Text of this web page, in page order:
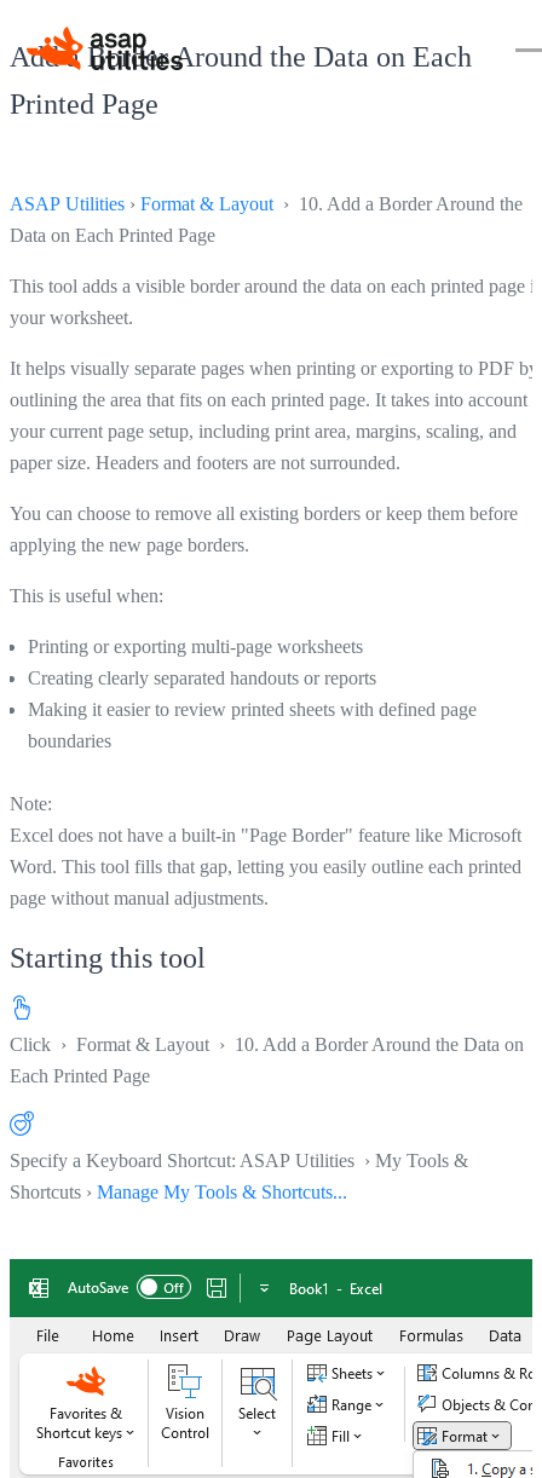
Add a Border Around the Data on Each
Printed Page
ASAP Utilities › Format & Layout › 10. Add a Border Around the
Data on Each Printed Page
This tool adds a visible border around the data on each printed page
your worksheet.
It helps visually separate pages when printing or exporting to PDF by
outlining the area that fits on each printed page. It takes into account
your current page setup, including print area, margins, scaling, and
paper size. Headers and footers are not surrounded.
You can choose to remove all existing borders or keep them before
applying the new page borders.
This is useful when:
Printing or exporting multi-page worksheets
Creating clearly separated handouts or reports
Making it easier to review printed sheets with defined page
boundaries
Note:
Excel does not have a built-in "Page Border" feature like Microsoft
Word. This tool fills that gap, letting you easily outline each printed
page without manual adjustments.
Starting this tool
Click › Format & Layout › 10. Add a Border Around the Data on
Each Printed Page
Specify a Keyboard Shortcut: ASAP Utilities › My Tools &
Shortcuts › Manage My Tools & Shortcuts...